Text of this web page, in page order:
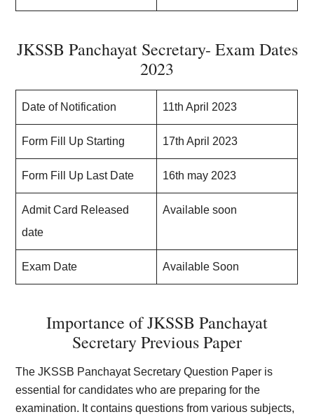
JKSSB Panchayat Secretary- Exam Dates
2023
Date of Notification 11th April 2023
Form Fill Up Starting 17th April 2023
Form Fill Up Last Date 16th may 2023
Admit Card Released
date
Available soon
Exam Date Available Soon
Importance of JKSSB Panchayat
Secretary Previous Paper
The JKSSB Panchayat Secretary Question Paper is
essential for candidates who are preparing for the
examination. It contains questions from various subjects,